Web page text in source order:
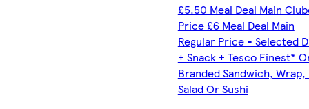
£5.50 Meal Deal Main
Price £6 Meal Deal Main
Regular Price - Selected
+ Snack + Tesco Finest*
Branded Sandwich, Wrap,
Salad Or Sushi